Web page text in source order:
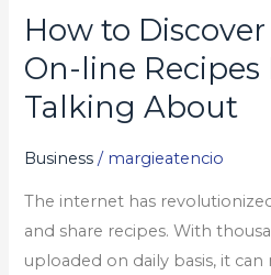
How to
On-line Recipes
Talking About
Business / margieatencio
The internet has
and share recipes. With
uploaded on daily basis, it can
How
to
Discover
Trending
Recipes
Everyone’s
Talking